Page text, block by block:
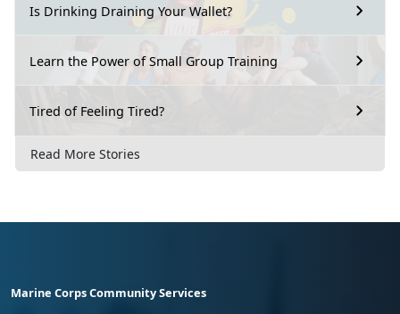
Is Drinking Draining Your Wallet?
Learn the Power of Small Group Training
Tired of Feeling Tired?
Read More Stories
Marine Corps Community Services